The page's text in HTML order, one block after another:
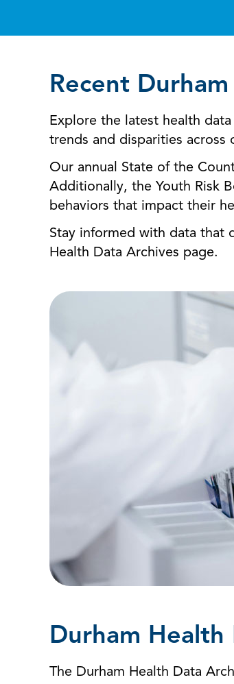
Recent
Explore the latest health
trends and disparities across
Our annual State of the
Additionally, the Youth Risk
behaviors that impact their
Stay informed with data that
Health Data Archives page.
Durham Health
The Durham Health Data